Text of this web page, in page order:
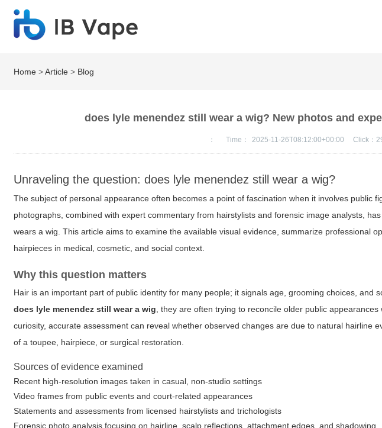
Home >Article > Blog
does lyle menendez still wear a wig? New photos and
： Time： 2025-11-26T08:12:00+00:00 Click：
Unraveling the question: does lyle menendez still wear a wig?
The subject of personal appearance often becomes a point of fascination when it involves public
photographs, combined with expert commentary from hairstylists and forensic image analysts,
wears a wig. This article aims to examine the available visual evidence, summarize professional
hairpieces in medical, cosmetic, and social context.
Why this question matters
Hair is an important part of public identity for many people; it signals age, grooming choices, and
does lyle menendez still wear a wig , they are often trying to reconcile older public
curiosity, accurate assessment can reveal whether observed changes are due to natural hairline
of a toupee, hairpiece, or surgical restoration.
Sources of evidence examined
Recent high-resolution images taken in casual, non-studio settings
Video frames from public events and court-related appearances
Statements and assessments from licensed hairstylists and trichologists
Forensic photo analysis focusing on hairline, scalp reflections, attachment edges, and shadowing